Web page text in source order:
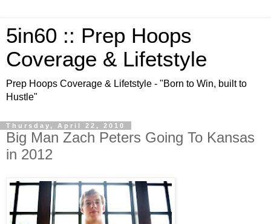
5in60 :: Prep Hoops
Coverage & Lifetstyle
Prep Hoops Coverage & Lifetstyle - "Born to Win, built to
Hustle"
Thursday, April 22, 2010
Big Man Zach Peters Going To Kansas
in 2012